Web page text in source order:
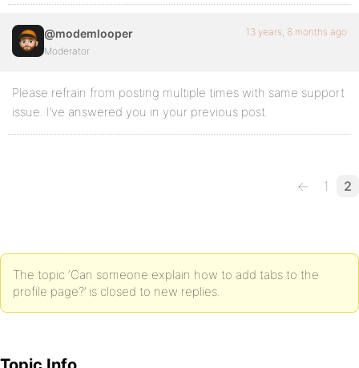
@modemlooper
Moderator
13 years, 8 months ago
Please refrain from posting multiple times with same support
issue. I’ve answered you in your previous post.
← 1 2
The topic ‘Can someone explain how to add tabs to the
profile page?’ is closed to new replies.